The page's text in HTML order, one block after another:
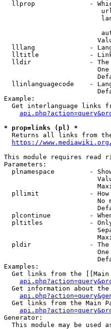
llprop              -
lllang              -
lltitle             -
lldir               -
llinlanguagecode    -
Example:
Get interlanguage links
* prop=links (pl) *
Returns all links from
https://
This module requires read
Parameters:
plnamespace         -
pllimit             -
No
plcontinue          -
pltitles            -
pldir               -
Examples:
Get links from the [[Main
Get information about
Get links from the Main
Generator:
This module may be used